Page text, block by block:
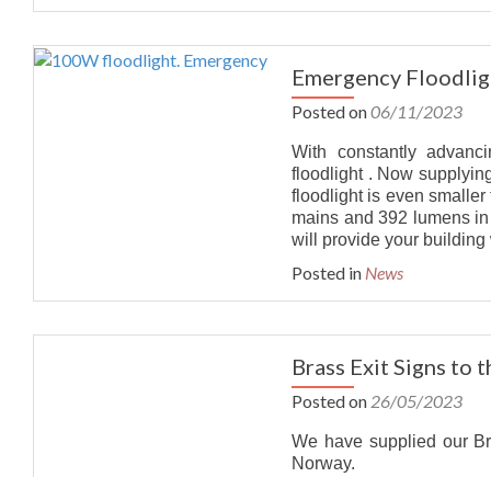
Emergency
Posted on06/11/2023
With constantly
floodlight . Now
floodlight is even smaller
mains and 392 lumens
will provide your building
Posted in News
Brass Exit Signs to
Posted on 26/05/2023
We have supplied our
Norway.